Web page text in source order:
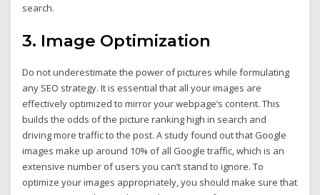
search.
3. Image Optimization
Do not underestimate the power of pictures while formulating
any SEO strategy. It is essential that all your images are
effectively optimized to mirror your webpage’s content. This
builds the odds of the picture ranking high in search and
driving more traffic to the post. A study found out that Google
images make up around 10% of all Google traffic, which is an
extensive number of users you can’t stand to ignore. To
optimize your images appropriately, you should make sure that